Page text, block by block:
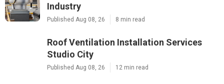
Industry
Published Aug 08, 26 8 min read
Roof Ventilation Installation Services
Studio City
Published Aug 08, 26 12 min read